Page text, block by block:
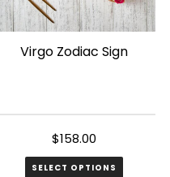
Virgo Zodiac Sign
$158.00
SELECT OPTIONS